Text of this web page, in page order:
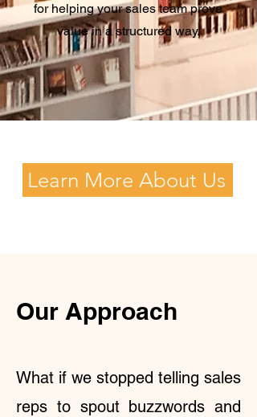
for helping your sales team prove
value in a structured way.
Learn More About Us
Our Approach
What if we stopped telling sales
reps to spout buzzwords and